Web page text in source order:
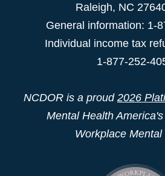
Raleigh, NC
General information: 1-
Individual income tax
1-877-252-
NCDOR is a proud 2026
Mental Health
Workplace Mental